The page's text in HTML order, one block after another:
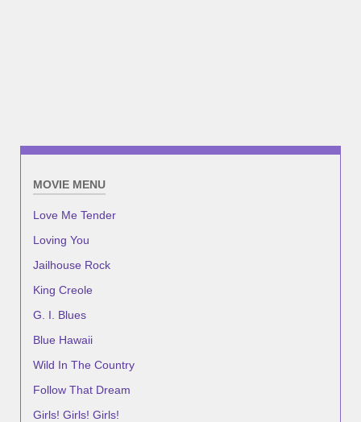
MOVIE MENU
Love Me Tender
Loving You
Jailhouse Rock
King Creole
G. I. Blues
Blue Hawaii
Wild In The Country
Follow That Dream
Girls! Girls! Girls!